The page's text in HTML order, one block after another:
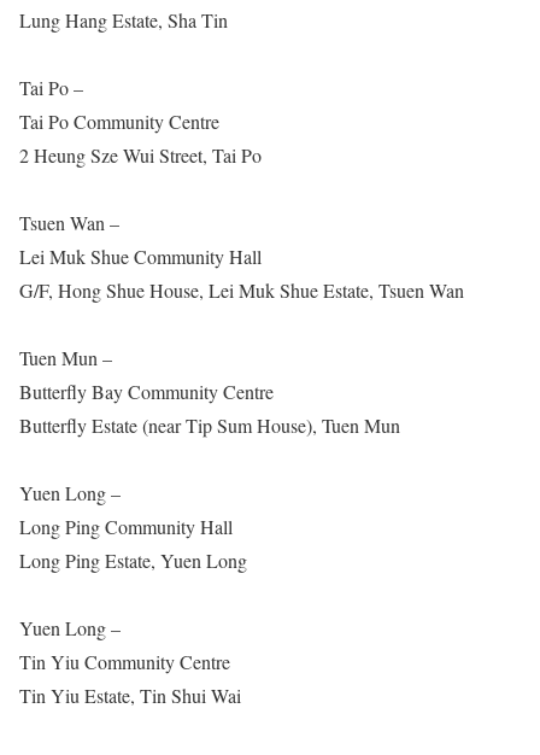
Lung Hang Estate, Sha Tin
Tai Po –
Tai Po Community Centre
2 Heung Sze Wui Street, Tai Po
Tsuen Wan –
Lei Muk Shue Community Hall
G/F, Hong Shue House, Lei Muk Shue Estate, Tsuen Wan
Tuen Mun –
Butterfly Bay Community Centre
Butterfly Estate (near Tip Sum House), Tuen Mun
Yuen Long –
Long Ping Community Hall
Long Ping Estate, Yuen Long
Yuen Long –
Tin Yiu Community Centre
Tin Yiu Estate, Tin Shui Wai